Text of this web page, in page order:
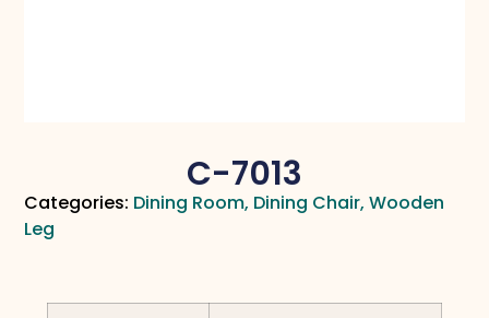
C-7013
Categories: Dining Room, Dining Chair,Wooden
Leg